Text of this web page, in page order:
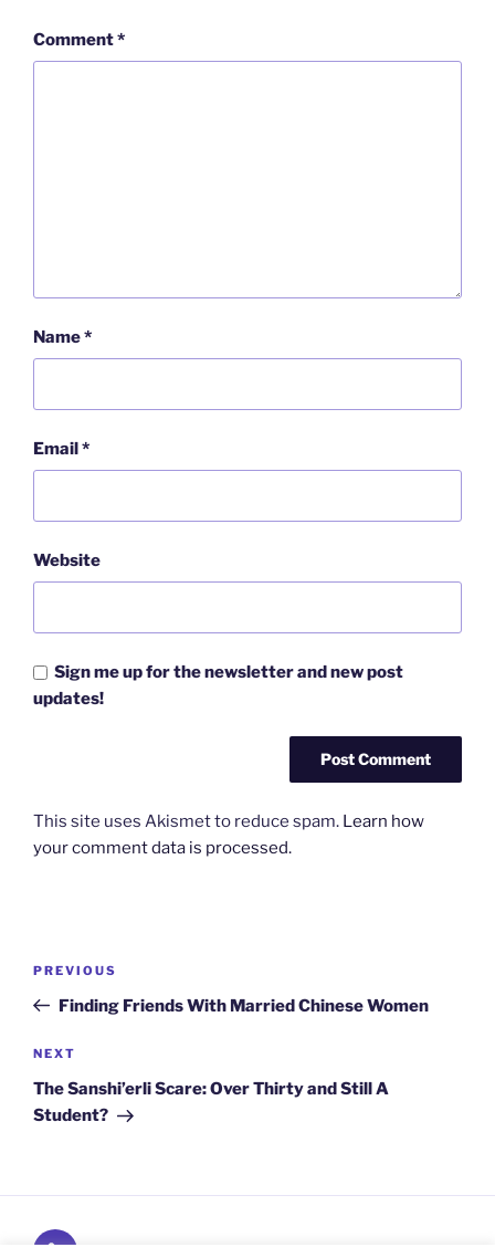
Comment*
Name*
Email*
Website
Sign me up for the newsletter and new post
updates!
This site uses Akismet to reduce spam. Learn how
your comment data is processed.
Previous
Post
PREVIOUS
Finding Friends With Married Chinese Women
Next
Post
NEXT
The Sanshi’erli Scare: Over Thirty and Still A
Student?
Subscribe